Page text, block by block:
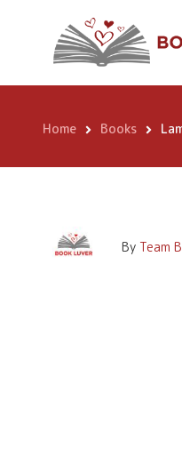
Home Books
By Team